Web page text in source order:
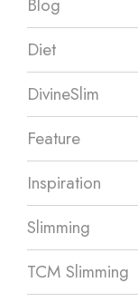
Diet
DivineSlim
Feature
Inspiration
Slimming
TCM Slimming